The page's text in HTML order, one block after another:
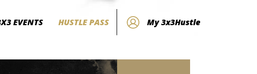
EVENTS HUSTLE PASS My 3x3Hustle